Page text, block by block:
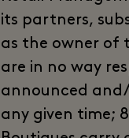
its partners,
as the owner of
are in no way
announced
any given time;